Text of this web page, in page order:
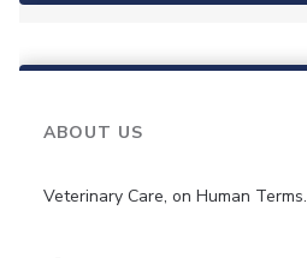
ABOUT US
Veterinary Care, on Human Terms.